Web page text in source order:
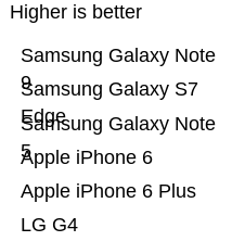
Higher is better
LG G4
Apple iPhone 6 Plus
Apple iPhone 6
Samsung Galaxy Note
5
Samsung Galaxy S7
Edge
Samsung Galaxy Note
9